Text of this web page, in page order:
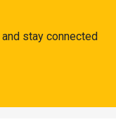
stay connected